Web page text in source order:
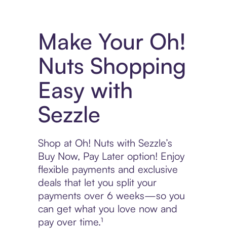
Make Your Oh!
Nuts Shopping
Easy with
Sezzle
Shop at Oh! Nuts with Sezzle’s
Buy Now, Pay Later option! Enjoy
flexible payments and exclusive
deals that let you split your
payments over 6 weeks—so you
can get what you love now and
pay over time.¹